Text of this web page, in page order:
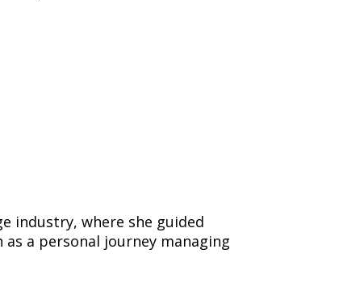
industry, where she guided
a personal journey managing